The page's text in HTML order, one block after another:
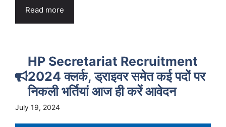
Read more
HP Secretariat Recruitment
2024 क्लर्क, ड्राइवर समेत कई पदों पर
निकली भर्तियां आज ही करें आवेदन
July 19, 2024